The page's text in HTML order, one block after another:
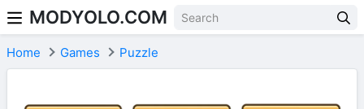
Skip to content
MODYOLO.COM
Home Games Puzzle